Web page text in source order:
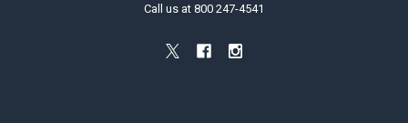
Call us at 800 247-4541